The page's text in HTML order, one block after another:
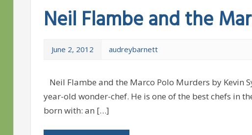
Neil Flambe and the
June 2, 2012 audreybarnett
Neil Flambe and the Marco Polo Murders by Kevin
year-old wonder-chef. He is one of the best chefs in
born with: an […]